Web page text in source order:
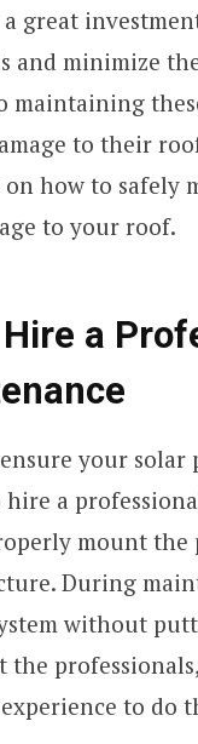
a great
and minimize
maintaining
to their
how to safely
to your roof.
a
your
a
mount
During
without
the
to do